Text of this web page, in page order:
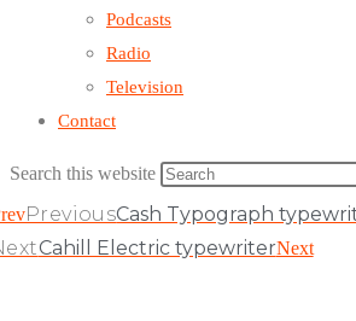
Podcasts
Radio
Television
Contact
Search this website
PreviousCash Typograph
Cahill Electric typewriterNext